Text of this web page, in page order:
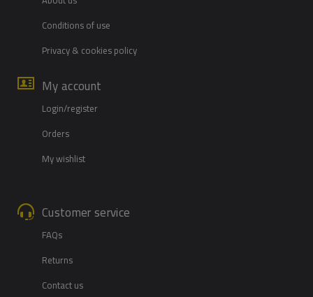
Conditions of use
Privacy & cookies policy
My account
Login/register
Orders
My wishlist
Customer service
FAQs
Returns
Contact us